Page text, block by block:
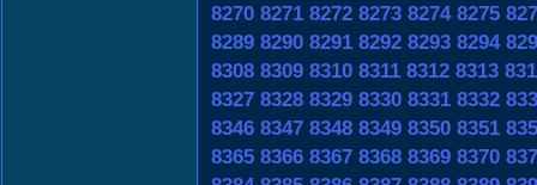
8270 8271 8272 8273 8274 8275
8289 8290 8291 8292 8293 8294
8308 8309 8310 8311 8312 8313
8327 8328 8329 8330 8331 8332
8346 8347 8348 8349 8350 8351
8365 8366 8367 8368 8369 8370